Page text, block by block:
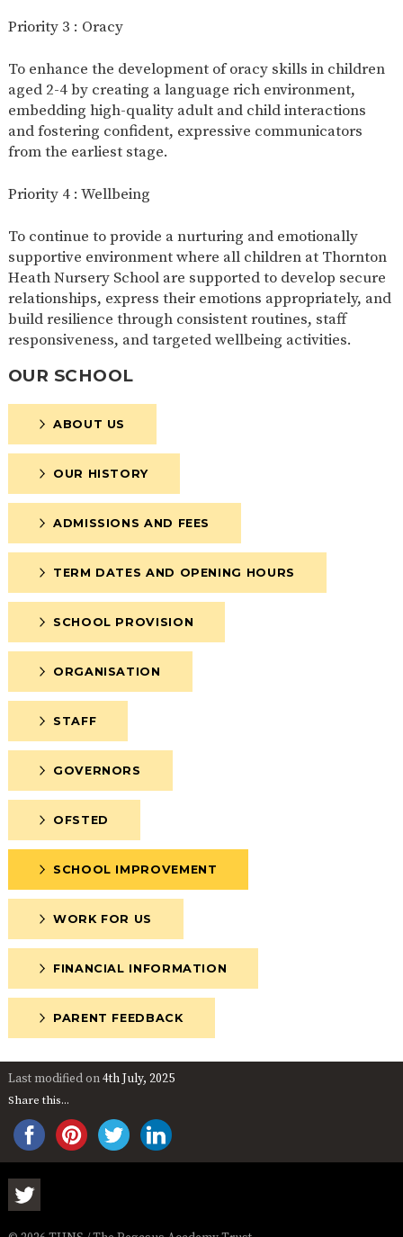
Priority 3 : Oracy
To enhance the development of oracy skills in children
aged 2-4 by creating a language rich environment,
embedding high-quality adult and child interactions
and fostering confident, expressive communicators
from the earliest stage.
Priority 4 : Wellbeing
To continue to provide a nurturing and emotionally
supportive environment where all children at Thornton
Heath Nursery School are supported to develop secure
relationships, express their emotions appropriately, and
build resilience through consistent routines, staff
responsiveness, and targeted wellbeing activities.
OUR SCHOOL
ABOUT US
OUR HISTORY
ADMISSIONS AND FEES
TERM DATES AND OPENING HOURS
SCHOOL PROVISION
ORGANISATION
STAFF
GOVERNORS
OFSTED
SCHOOL IMPROVEMENT
WORK FOR US
FINANCIAL INFORMATION
PARENT FEEDBACK
Last modified on4th July, 2025
Share this...